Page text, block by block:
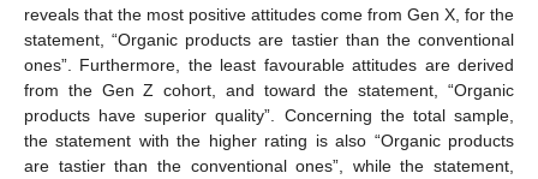
reveals that the most positive attitudes come from Gen X, for the
statement, “Organic products are tastier than the conventional
ones”. Furthermore, the least favourable attitudes are derived
from the Gen Z cohort, and toward the statement, “Organic
products have superior quality”. Concerning the total sample,
the statement with the higher rating is also “Organic products
are tastier than the conventional ones”, while the statement,